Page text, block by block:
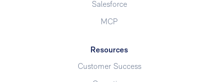
Salesforce
MCP
Resources
Customer Success